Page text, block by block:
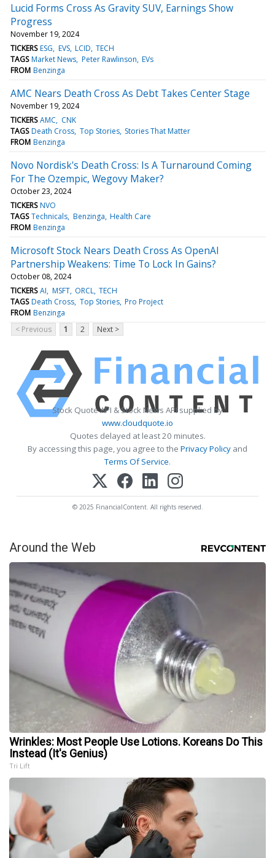
Lucid Forms Cross As Gravity SUV, Earnings Show
Progress
November 19, 2024
TICKERS ESG EVS LCID TECH
TAGS Market News Peter Rawlinson EVs
FROM Benzinga
AMC Nears Death Cross As Debt Takes Center Stage
November 19, 2024
TICKERS AMC
CNK
TAGS Death Cross Top Stories Stories That Matter
FROM Benzinga
Novo Nordisk's Death Cross: Is A Turnaround Coming
For The Ozempic, Wegovy Maker?
October 23, 2024
TICKERS NVO
TAGS Technicals Benzinga Health Care
FROM Benzinga
Microsoft Stock Nears Death Cross As OpenAI
Partnership Weakens: Time To Lock In Gains?
October 08, 2024
TICKERS AI MSFT ORCL TECH
TAGS Death Cross Top Stories Pro Project
FROM Benzinga
< Previous
1 2 Next >
Stock Quote API & Stock News API supplied by
www.cloudquote.io
Quotes delayed at least 20 minutes.
By accessing this page, you agree to the Privacy Policy and
Terms Of Service.
© 2025 FinancialContent. All rights reserved.
Around the Web
Wrinkles: Most People Use Lotions. Koreans Do This
Instead (It's Genius)
Tri Lift